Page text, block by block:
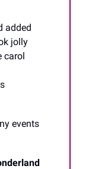
added
jolly
carol
events